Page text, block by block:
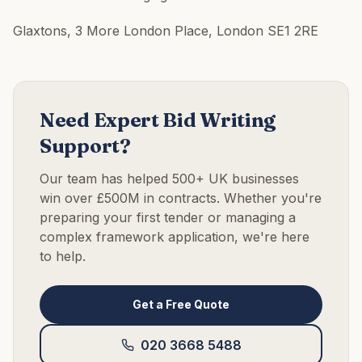
Glaxtons, 3 More London Place, London SE1 2RE
Need Expert Bid Writing
Support?
Our team has helped 500+ UK businesses
win over £500M in contracts. Whether you're
preparing your first tender or managing a
complex framework application, we're here
to help.
Get a Free Quote
020 3668 5488